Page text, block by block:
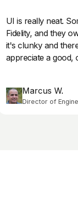
UI is really neat.
Fidelity, and they
it's clunky and
appreciate a good,
Marcus W.
Director of